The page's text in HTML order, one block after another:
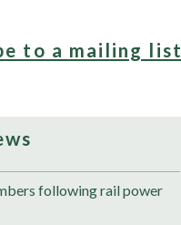
to a mailing list
following rail power